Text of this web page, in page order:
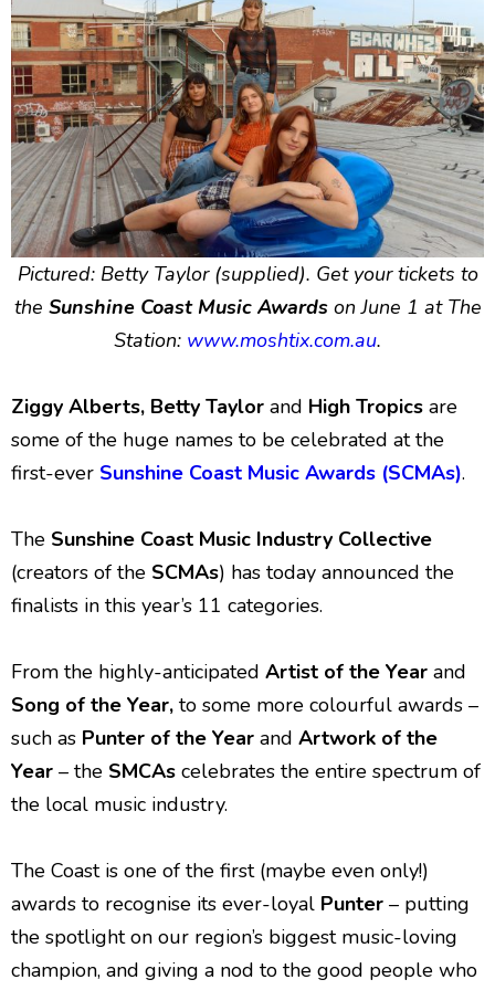
Pictured: Betty Taylor (supplied). Get your tickets to
the Sunshine Coast Music Awards on June 1 at The
Station: www.moshtix.com.au.
Ziggy Alberts, Betty Taylor and High Tropics are
some of the huge names to be celebrated at the
first-ever Sunshine Coast Music Awards (SCMAs).
The Sunshine Coast Music Industry Collective
(creators of the SCMAs) has today announced the
finalists in this year’s 11 categories.
From the highly-anticipated Artist of the Year and
Song of the Year, to some more colourful awards –
such as Punter of the Year and Artwork of the
Year – the SMCAs celebrates the entire spectrum of
the local music industry.
The Coast is one of the first (maybe even only!)
awards to recognise its ever-loyal Punter – putting
the spotlight on our region’s biggest music-loving
champion, and giving a nod to the good people who